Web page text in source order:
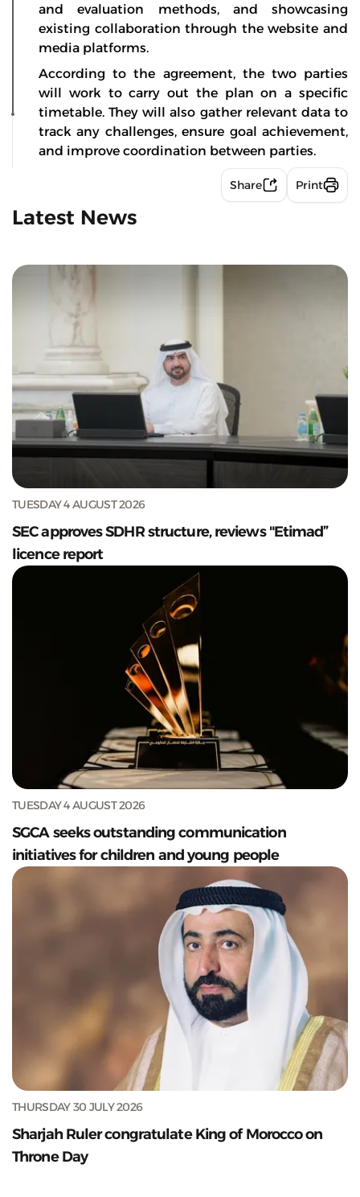
and evaluation methods, and showcasing
existing collaboration through the website and
media platforms.
According to the agreement, the two parties
will work to carry out the plan on a specific
timetable. They will also gather relevant data to
track any challenges, ensure goal achievement,
and improve coordination between parties.
Share Print
Latest News
TUESDAY 4 AUGUST 2026
SEC approves SDHR structure, reviews "Etimad”
licence report
TUESDAY 4 AUGUST 2026
SGCA seeks outstanding communication
initiatives for children and young people
THURSDAY 30 JULY 2026
Sharjah Ruler congratulate King of Morocco on
Throne Day